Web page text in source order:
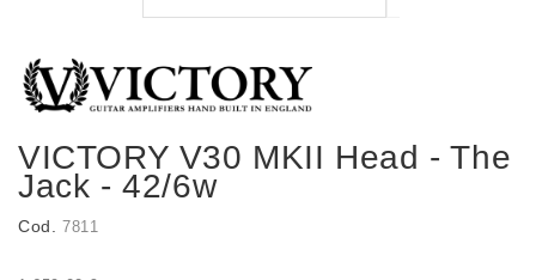
VICTORY V30 MKII Head - The
Jack - 42/6w
Cod. 7811